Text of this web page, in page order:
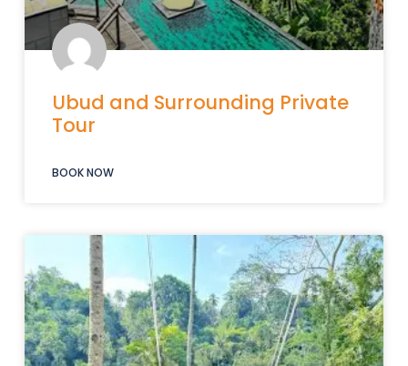
Ubud and Surrounding Private
Tour
BOOK NOW